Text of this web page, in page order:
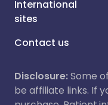
International
sites
Contact us
Disclosure:Some
be affiliate links. If